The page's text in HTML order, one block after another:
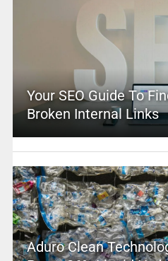
Your SEO Guide To
Broken Internal Links
Aduro Clean